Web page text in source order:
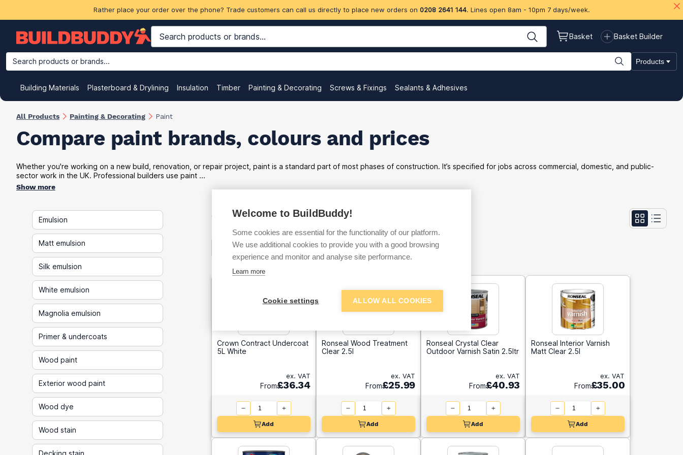
Rather place your order over the phone? Trade customers can call us directly to place new orders on 0208 2641 144. Lines open 8am - 10pm 7 days/week.
Basket Basket Builder
Search products or brands... Products
Building Materials Plasterboard & Drylining Insulation Timber Painting & Decorating Screws & Fixings Sealants & Adhesives
All Products Painting & Decorating Paint
Compare paint brands, colours and prices
Whether you're working on a new build, renovation, or repair project, paint is a standard part of most phases of construction. It’s specified for jobs across commercial, domestic, and public-
sector work in the UK. Professional builders use paint ...
Show more
Emulsion
Matt emulsion
Silk emulsion
White emulsion
Magnolia emulsion
Primer & undercoats
Wood paint
Exterior wood paint
Wood dye
Wood stain
Decking stain
VAT ex inc
Crown Contract Undercoat
5L White
ex. VAT
From£36.34
Add
Ronseal Wood Treatment
Clear 2.5l
ex. VAT
From£25.99
Add
Ronseal Crystal Clear
Outdoor Varnish Satin 2.5ltr
ex. VAT
From£40.93
Add
Ronseal Interior Varnish
Matt Clear 2.5l
ex. VAT
From£35.00
Add
Welcome to BuildBuddy!
Some cookies are essential for the functionality of our platform.
We use additional cookies to provide you with a good browsing
experience and monitor and analyse site performance.
Learn more
Cookie settings ALLOW ALL COOKIES